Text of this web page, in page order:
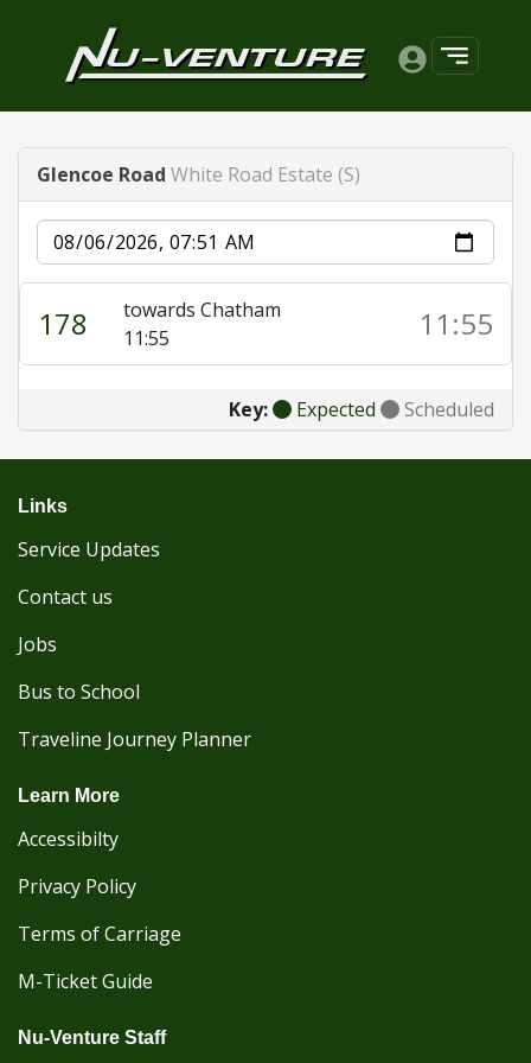
Glencoe Road White Road Estate (S)
Date
178
towards Chatham
11:55
11:55
Key: Expected Scheduled
Links
Service Updates
Contact us
Jobs
Bus to School
Traveline Journey Planner
Learn More
Accessibilty
Privacy Policy
Terms of Carriage
M-Ticket Guide
Nu-Venture Staff